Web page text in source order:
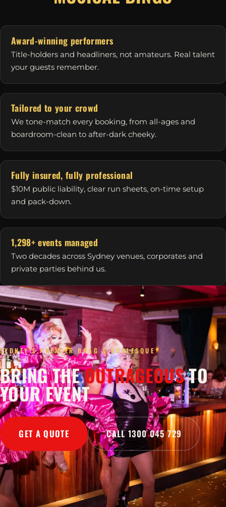
Award-winning performers
Title-holders and headliners, not amateurs. Real talent
your guests remember.
Tailored to your crowd
We tone-match every booking, from all-ages and
boardroom-clean to after-dark cheeky.
Fully insured, fully professional
$10M public liability, clear run sheets, on-time setup
and pack-down.
1,298+ events managed
Two decades across Sydney venues, corporates and
private parties behind us.
SYDNEY'S PREMIER DRAG & BURLESQUE
BRING THEOUTRAGEOUSTO
YOUR EVENT
GET A QUOTE CALL 1300 045 729